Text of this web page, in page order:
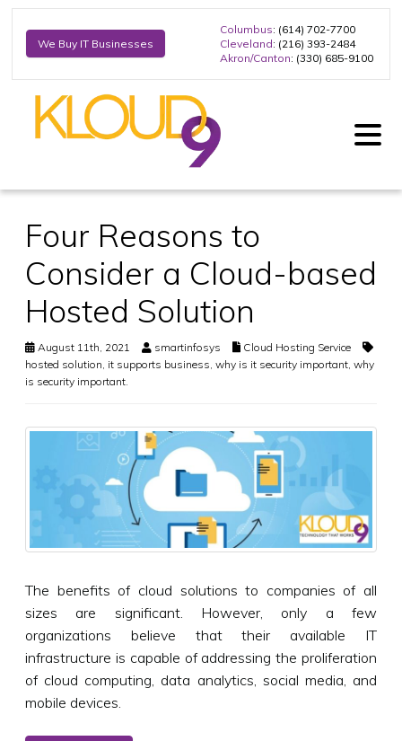
We Buy IT Businesses
Columbus: (614) 702-7700
Cleveland: (216) 393-2484
Akron/Canton: (330) 685-9100
Four Reasons to
Consider a Cloud-based
Hosted Solution
August 11th, 2021 smartinfosys
Cloud Hosting Service
hosted solution it supports business why is it security important why
is security important.
The benefits of cloud solutions to companies of all
sizes are significant. However, only a few
organizations believe that their available IT
infrastructure is capable of addressing the proliferation
of cloud computing, data analytics, social media, and
mobile devices.